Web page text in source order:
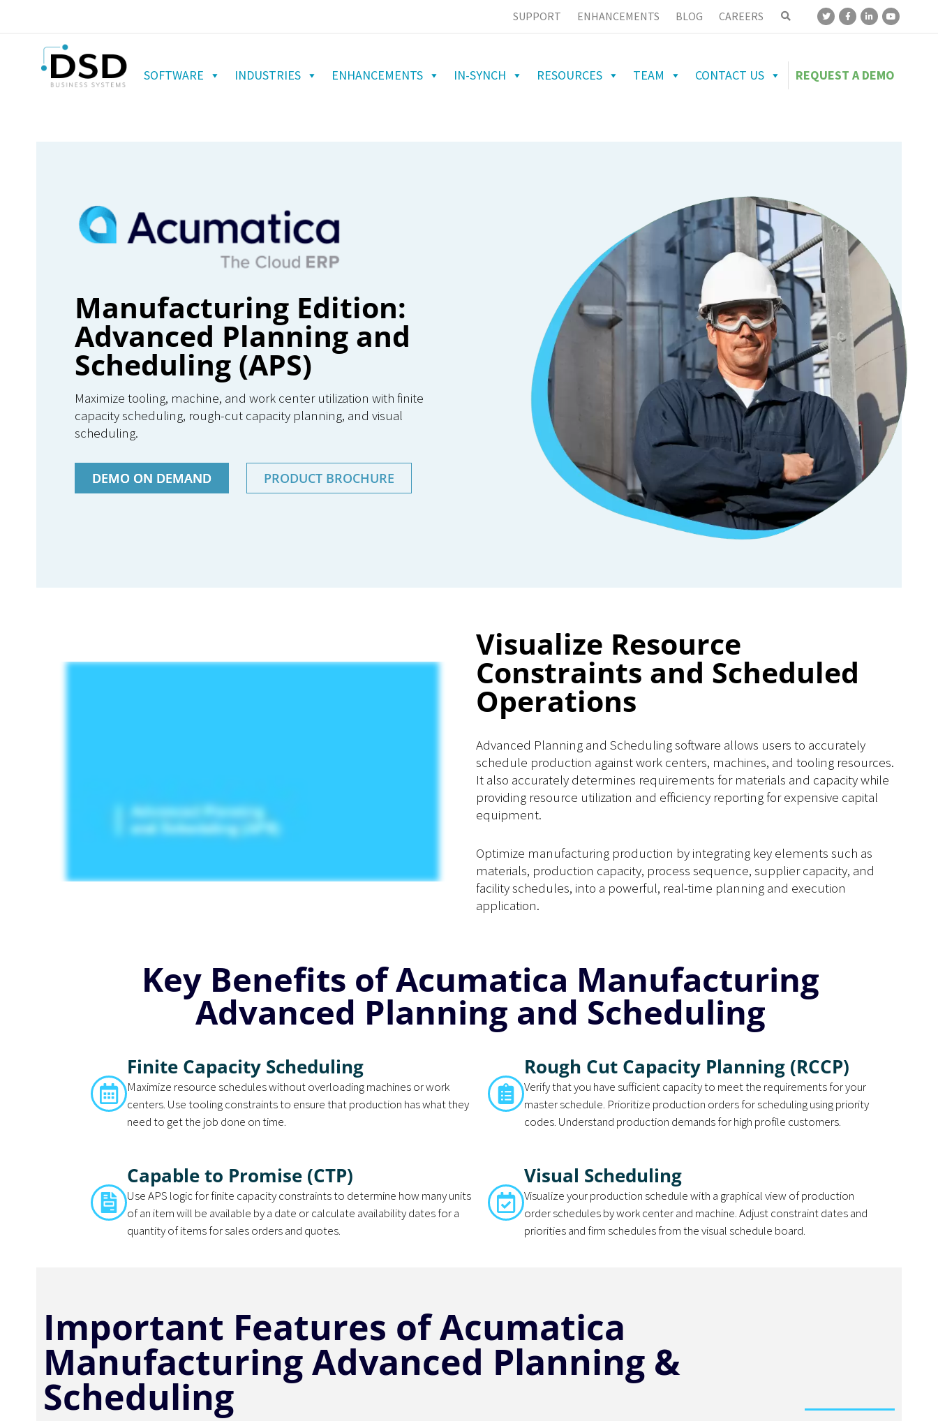
SUPPORT ENHANCEMENTS BLOG CAREERS
SOFTWARE INDUSTRIES ENHANCEMENTS IN-SYNCH RESOURCES TEAM CONTACT US REQUEST A DEMO
Manufacturing Edition:
Advanced Planning and
Scheduling (APS)
Maximize tooling, machine, and work center utilization with finite
capacity scheduling, rough-cut capacity planning, and visual
scheduling.
DEMO ON DEMAND PRODUCT BROCHURE
Visualize Resource
Constraints and Scheduled
Operations
Advanced Planning and Scheduling software allows users to accurately
schedule production against work centers, machines, and tooling resources.
It also accurately determines requirements for materials and capacity while
providing resource utilization and efficiency reporting for expensive capital
equipment.
Optimize manufacturing production by integrating key elements such as
materials, production capacity, process sequence, supplier capacity, and
facility schedules, into a powerful, real-time planning and execution
application.
Key Benefits of Acumatica Manufacturing
Advanced Planning and Scheduling
Finite Capacity Scheduling
Maximize resource schedules without overloading machines or work
centers. Use tooling constraints to ensure that production has what they
need to get the job done on time.
Rough Cut Capacity Planning (RCCP)
Verify that you have sufficient capacity to meet the requirements for your
master schedule. Prioritize production orders for scheduling using priority
codes. Understand production demands for high profile customers.
Capable to Promise (CTP)
Use APS logic for finite capacity constraints to determine how many units
of an item will be available by a date or calculate availability dates for a
quantity of items for sales orders and quotes.
Visual Scheduling
Visualize your production schedule with a graphical view of production
order schedules by work center and machine. Adjust constraint dates and
priorities and firm schedules from the visual schedule board.
Important Features of Acumatica
Manufacturing Advanced Planning &
Scheduling